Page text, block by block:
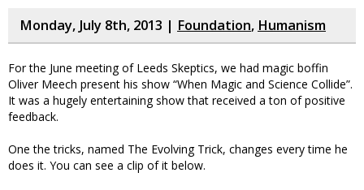
Monday, July 8th, 2013 | Foundation, Humanism
For the June meeting of Leeds Skeptics, we had magic boffin
Oliver Meech present his show “When Magic and Science Collide”.
It was a hugely entertaining show that received a ton of positive
feedback.
One the tricks, named The Evolving Trick, changes every time he
does it. You can see a clip of it below.